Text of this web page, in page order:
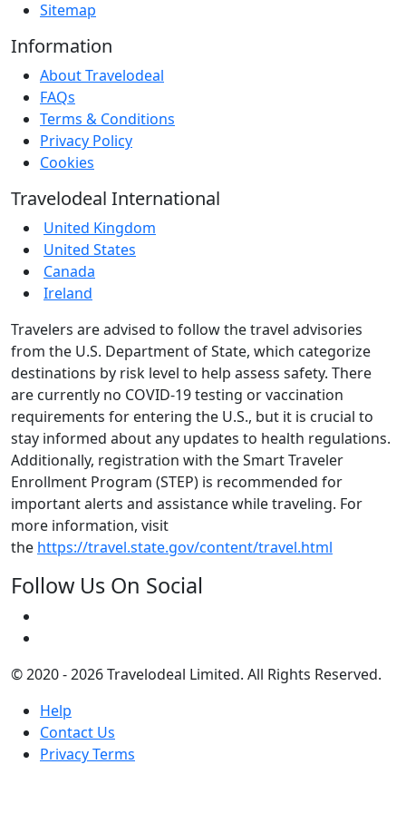
Sitemap
Information
About Travelodeal
FAQs
Terms & Conditions
Privacy Policy
Cookies
Travelodeal International
United Kingdom
United States
Canada
Ireland
Travelers are advised to follow the travel advisories
from the U.S. Department of State, which categorize
destinations by risk level to help assess safety. There
are currently no COVID-19 testing or vaccination
requirements for entering the U.S., but it is crucial to
stay informed about any updates to health regulations.
Additionally, registration with the Smart Traveler
Enrollment Program (STEP) is recommended for
important alerts and assistance while traveling. For
more information, visit
the https://travel.state.gov/content/travel.html
Follow Us On Social
© 2020 - 2026 Travelodeal Limited. All Rights Reserved.
Help
Contact Us
Privacy Terms